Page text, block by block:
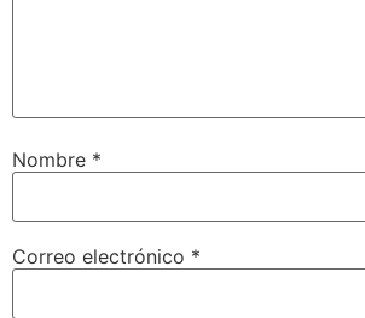
Nombre *
Correo electrónico *